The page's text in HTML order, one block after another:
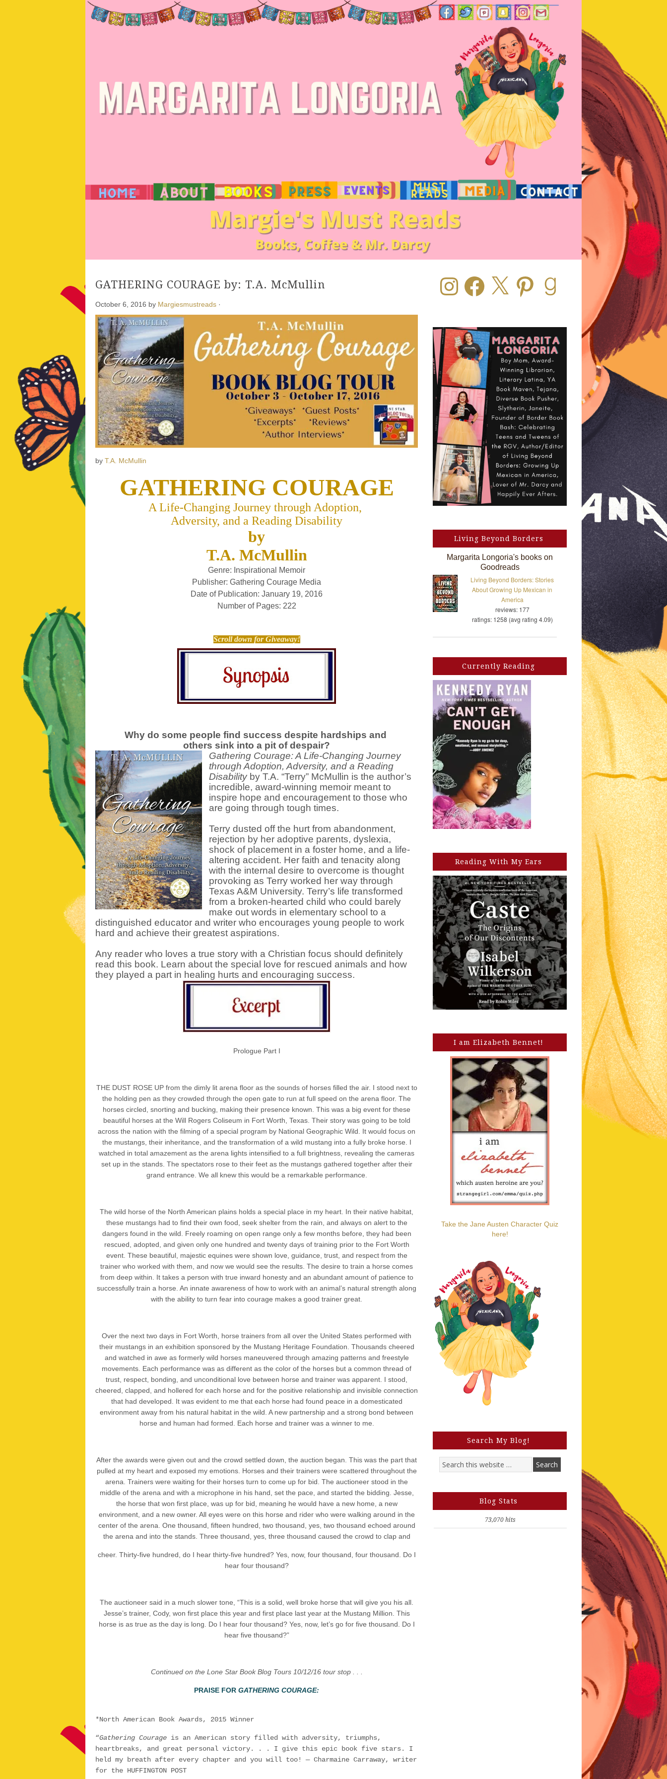
GATHERING COURAGE by: T.A. McMullin
October 6, 2016 by Margiesmustreads ·
by T.A. McMullin
GATHERING COURAGE
A Life-Changing Journey through Adoption,
Adversity, and a Reading Disability
by
T.A. McMullin
Genre: Inspirational Memoir
Publisher: Gathering Courage Media
Date of Publication: January 19, 2016
Number of Pages: 222
Scroll down for Giveaway!
Why do some people find success despite hardships and
others sink into a pit of despair?
Gathering Courage: A Life-Changing Journey
through Adoption, Adversity, and a Reading
Disabilityby T.A. “Terry” McMullin is the author’s
incredible, award-winning memoir meant to
inspire hope and encouragement to those who
are going through tough times.
Terry dusted off the hurt from abandonment,
rejection by her adoptive parents, dyslexia,
shock of placement in a foster home, and a life-
altering accident. Her faith and tenacity along
with the internal desire to overcome is thought
provoking as Terry worked her way through
Texas A&M University. Terry’s life transformed
from a broken-hearted child who could barely
make out words in elementary school to a
distinguished educator and writer who encourages young people to work
hard and achieve their greatest aspirations.
Any reader who loves a true story with a Christian focus should definitely
read this book. Learn about the special love for rescued animals and how
they played a part in healing hurts and encouraging success.
Prologue Part I
THE DUST ROSE UP from the dimly lit arena floor as the sounds of horses filled the air. I stood next to
the holding pen as they crowded through the open gate to run at full speed on the arena floor. The
horses circled, snorting and bucking, making their presence known. This was a big event for these
beautiful horses at the Will Rogers Coliseum in Fort Worth, Texas. Their story was going to be told
across the nation with the filming of a special program by National Geographic Wild. It would focus on
the mustangs, their inheritance, and the transformation of a wild mustang into a fully broke horse. I
watched in total amazement as the arena lights intensified to a full brightness, revealing the cameras
set up in the stands. The spectators rose to their feet as the mustangs gathered together after their
grand entrance. We all knew this would be a remarkable performance.
The wild horse of the North American plains holds a special place in my heart. In their native habitat,
these mustangs had to find their own food, seek shelter from the rain, and always on alert to the
dangers found in the wild. Freely roaming on open range only a few months before, they had been
rescued, adopted, and given only one hundred and twenty days of training prior to the Fort Worth
event. These beautiful, majestic equines were shown love, guidance, trust, and respect from the
trainer who worked with them, and now we would see the results. The desire to train a horse comes
from deep within. It takes a person with true inward honesty and an abundant amount of patience to
successfully train a horse. An innate awareness of how to work with an animal’s natural strength along
with the ability to turn fear into courage makes a good trainer great.
Over the next two days in Fort Worth, horse trainers from all over the United States performed with
their mustangs in an exhibition sponsored by the Mustang Heritage Foundation. Thousands cheered
and watched in awe as formerly wild horses maneuvered through amazing patterns and freestyle
movements. Each performance was as different as the color of the horses but a common thread of
trust, respect, bonding, and unconditional love between horse and trainer was apparent. I stood,
cheered, clapped, and hollered for each horse and for the positive relationship and invisible connection
that had developed. It was evident to me that each horse had found peace in a domesticated
environment away from his natural habitat in the wild. A new partnership and a strong bond between
horse and human had formed. Each horse and trainer was a winner to me.
After the awards were given out and the crowd settled down, the auction began. This was the part that
pulled at my heart and exposed my emotions. Horses and their trainers were scattered throughout the
arena. Trainers were waiting for their horses turn to come up for bid. The auctioneer stood in the
middle of the arena and with a microphone in his hand, set the pace, and started the bidding. Jesse,
the horse that won first place, was up for bid, meaning he would have a new home, a new
environment, and a new owner. All eyes were on this horse and rider who were walking around in the
center of the arena. One thousand, fifteen hundred, two thousand, yes, two thousand echoed around
the arena and into the stands. Three thousand, yes, three thousand caused the crowd to clap and
cheer. Thirty-five hundred, do I hear thirty-five hundred? Yes, now, four thousand, four thousand. Do I
hear four thousand?
The auctioneer said in a much slower tone, “This is a solid, well broke horse that will give you his all.
Jesse’s trainer, Cody, won first place this year and first place last year at the Mustang Million. This
horse is as true as the day is long. Do I hear four thousand? Yes, now, let’s go for five thousand. Do I
hear five thousand?”
Continued on the Lone Star Book Blog Tours 10/12/16 tour stop . . .
PRAISE FOR GATHERING COURAGE:
*North American Book Awards, 2015 Winner
“Gathering Courage is an American story filled with adversity, triumphs,
heartbreaks, and great personal victory. . . I give this epic book five stars. I
held my breath after every chapter and you will too! — Charmaine Carraway, writer
for the HUFFINGTON POST
Instagram Facebook Pinterest Goodreads
Living Beyond Borders
Margarita Longoria's books on
Goodreads
Living Beyond Borders: Stories
About Growing Up Mexican in
America
reviews: 177
ratings: 1258 (avg rating 4.09)
Currently Reading
Reading With My Ears
I am Elizabeth Bennet!
Take the Jane Austen Character Quiz
here!
Search My Blog!
Blog Stats
73,070 hits